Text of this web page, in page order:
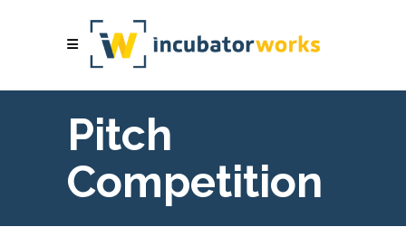
Pitch
Competition